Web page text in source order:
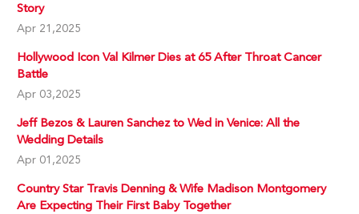
Story
Apr 21,2025
Hollywood Icon Val Kilmer Dies at 65 After Throat Cancer
Battle
Apr 03,2025
Jeff Bezos & Lauren Sanchez to Wed in Venice: All the
Wedding Details
Apr 01,2025
Country Star Travis Denning & Wife Madison Montgomery
Are Expecting Their First Baby Together